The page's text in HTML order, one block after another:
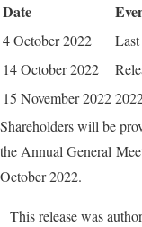
Date
4 October 2022
14 October 2022
15 November 2022
Shareholders will be
the Annual General
October 2022.
This release was